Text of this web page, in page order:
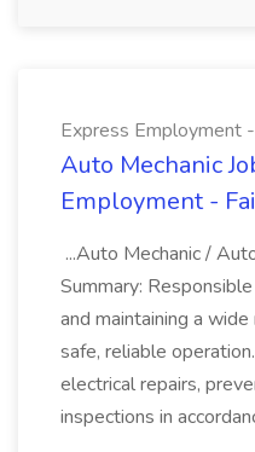
Express Employment
Auto Mechanic
Employment -
...Auto Mechanic /
Summary:
and maintaining a
safe, reliable
electrical repairs,
inspections in